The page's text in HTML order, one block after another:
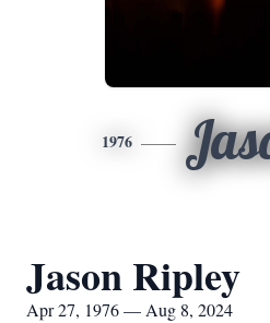
1976
Jason Ripley
Apr 27, 1976 — Aug 8, 2024